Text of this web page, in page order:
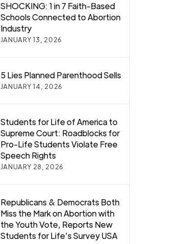
SHOCKING: 1 in 7 Faith-Based
Schools Connected to Abortion
Industry
JANUARY 13, 2026
5 Lies Planned Parenthood Sells
JANUARY 14, 2026
Students for Life of America to
Supreme Court: Roadblocks for
Pro-Life Students Violate Free
Speech Rights
JANUARY 28, 2026
Republicans & Democrats Both
Miss the Mark on Abortion with
the Youth Vote, Reports New
Students for Life’s Survey USA